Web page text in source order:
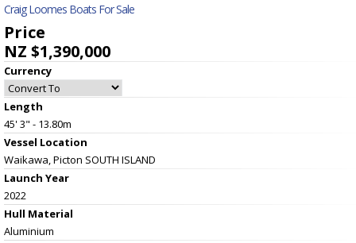
Craig Loomes Boats For Sale
Price
NZ $1,390,000
Currency
Length
45' 3" - 13.80m
Vessel Location
Waikawa, Picton SOUTH ISLAND
Launch Year
2022
Hull Material
Aluminium